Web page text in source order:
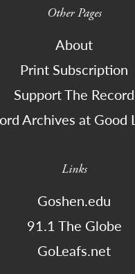
Other Pages
About
Print Subscription
Support The Record
Archives at Good
Links
Goshen.edu
91.1 The Globe
GoLeafs.net